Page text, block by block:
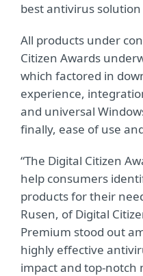
best antivirus
All products under
Citizen Awards
which factored in
experience,
and universal
finally, ease of use
“The Digital Citizen
help consumers
products for their
Rusen, of Digital
Premium stood out
highly effective
impact and top-notch